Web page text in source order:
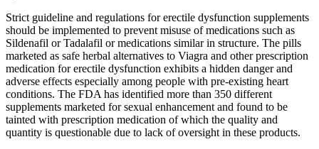
Strict guideline and regulations for erectile dysfunction supplements
should be implemented to prevent misuse of medications such as
Sildenafil or Tadalafil or medications similar in structure. The pills
marketed as safe herbal alternatives to Viagra and other prescription
medication for erectile dysfunction exhibits a hidden danger and
adverse effects especially among people with pre-existing heart
conditions. The FDA has identified more than 350 different
supplements marketed for sexual enhancement and found to be
tainted with prescription medication of which the quality and
quantity is questionable due to lack of oversight in these products.